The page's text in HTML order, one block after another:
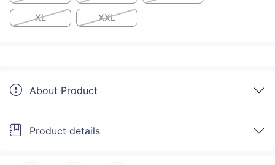
XL XXL
About Product
Product details